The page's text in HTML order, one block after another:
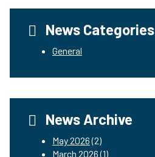
News Categories
General
News Archive
May 2026(2)
March 2026(1)